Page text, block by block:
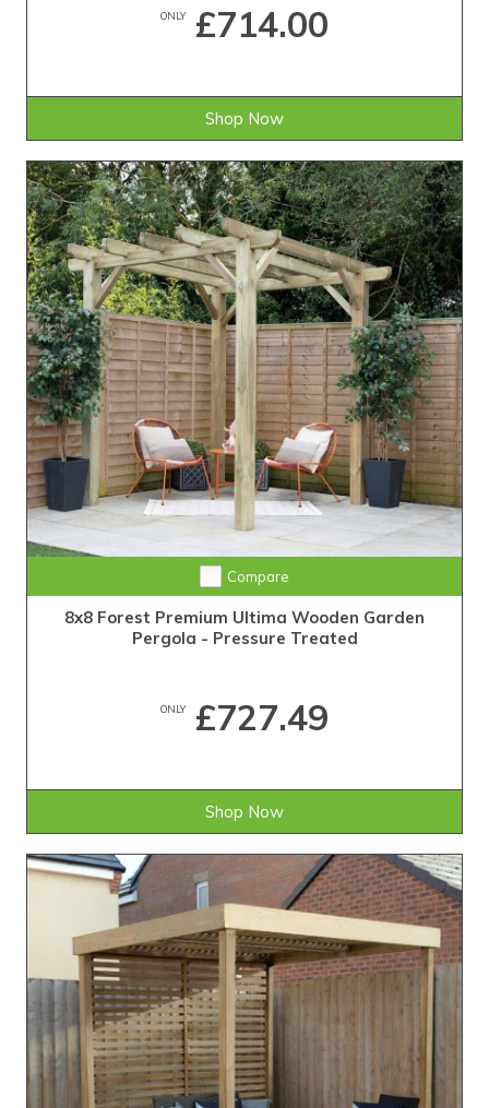
ONLY£714.00
Shop Now
Compare
8x8 Forest Premium Ultima Wooden Garden
Pergola - Pressure Treated
ONLY£727.49
Shop Now